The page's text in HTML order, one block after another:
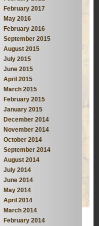
February 2017
May 2016
February 2016
September 2015
August 2015
July 2015
June 2015
April 2015
March 2015
February 2015
January 2015
December 2014
November 2014
October 2014
September 2014
August 2014
July 2014
June 2014
May 2014
April 2014
March 2014
February 2014